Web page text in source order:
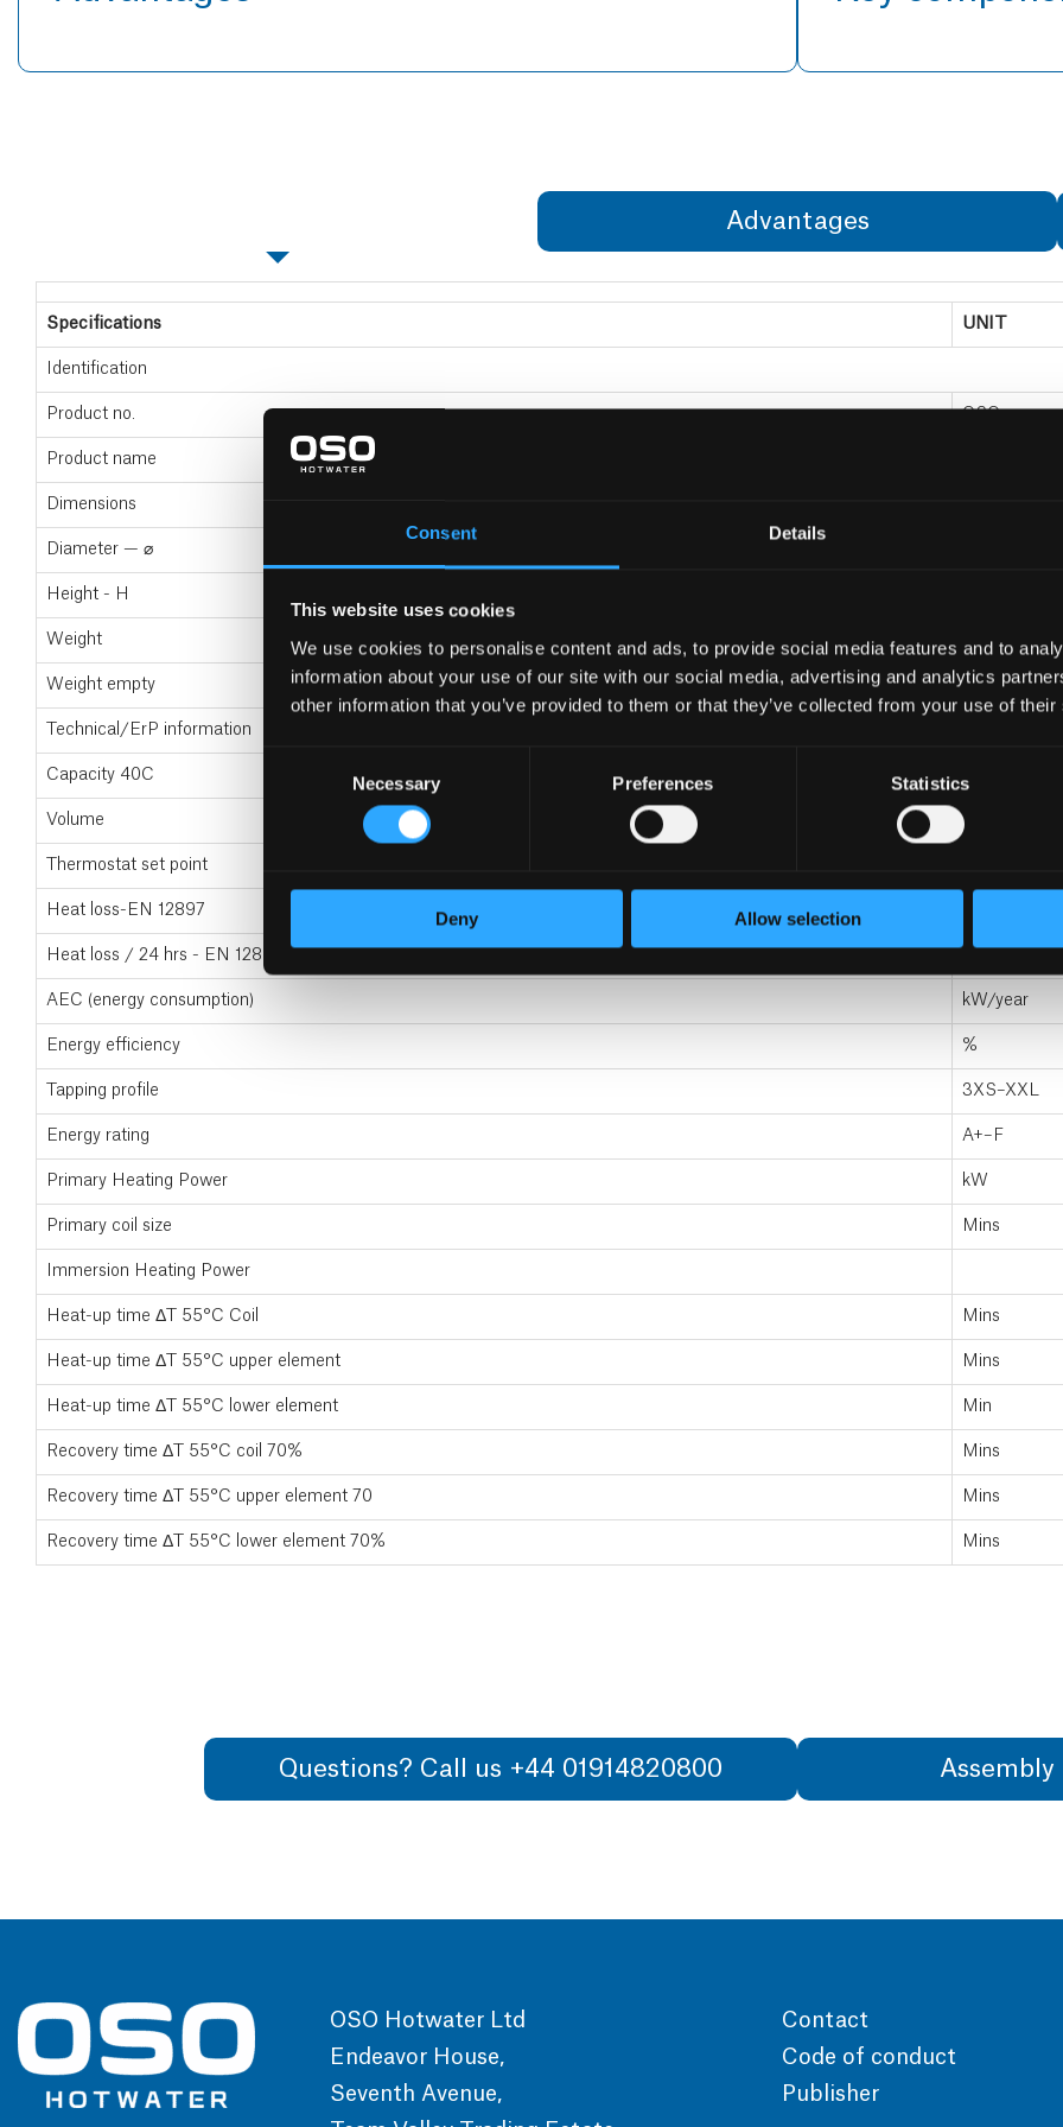
Consent Details
This website uses cookies
We use cookies to personalise content and ads, to provide social media features and to
information about your use of our site with our social media, advertising and analytics
other information that you’ve provided to them or that they’ve collected from your use of
Consent
Necessary Preferences Statistics
Deny Allow selection
Advantages
Specifications UNIT
Identification
Product no. OSO
Product name
Dimensions
Diameter — ⌀
Height - H
Weight
Weight empty kg
Technical/ErP information
Capacity 40C
Volume L
Thermostat set point
Heat loss-EN 12897
Heat loss / 24 hrs - EN 12897
AEC (energy consumption) kW/year
Energy efficiency %
Tapping profile 3XS–XXL
Energy rating A+–F
Primary Heating Power kW
Primary coil size Mins
Immersion Heating Power
Heat-up time ΔT 55°C Coil Mins
Heat-up time ΔT 55°C upper element Mins
Heat-up time ΔT 55°C lower element Min
Recovery time ΔT 55°C coil 70% Mins
Recovery time ΔT 55°C upper element 70 Mins
Recovery time ΔT 55°C lower element 70% Mins
Questions? Call us +44 01914820800 Assembly
OSO Hotwater Ltd
Endeavor House,
Seventh Avenue,
Contact
Code of conduct
Publisher